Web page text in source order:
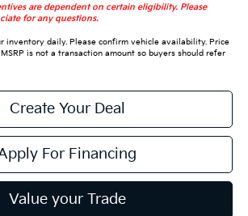
are dependent on certain eligibility. Please
for any questions.
inventory daily. Please confirm vehicle availability. Price
is not a transaction amount so buyers should refer
Create Your Deal
For Financing
Value your Trade